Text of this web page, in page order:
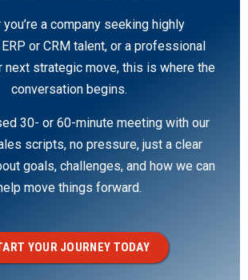
you’re a company seeking highly
or CRM talent, or a professional
next strategic move, this is where the
conversation begins.
30- or 60-minute meeting with our
scripts, no pressure, just a clear
goals, challenges, and how we can
move things forward.
YOUR JOURNEY TODAY